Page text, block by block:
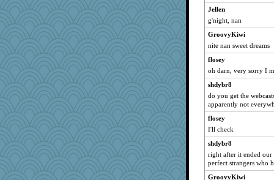
jenne
mightyquin
anyas_wrath
marysimi
vpchat
samurph26
salmocreston1
pors
weaver4
lorid
MsGidget
corkee
Pumpkinmama
Jellen
g'night, nan
GroovyKiwi
nite nan sweet dreams
flosey
oh darn, very sorry I
shdybr8
do you get the
apparently not
flosey
I'll check
shdybr8
right after it ended our
perfect strangers who
GroovyKiwi